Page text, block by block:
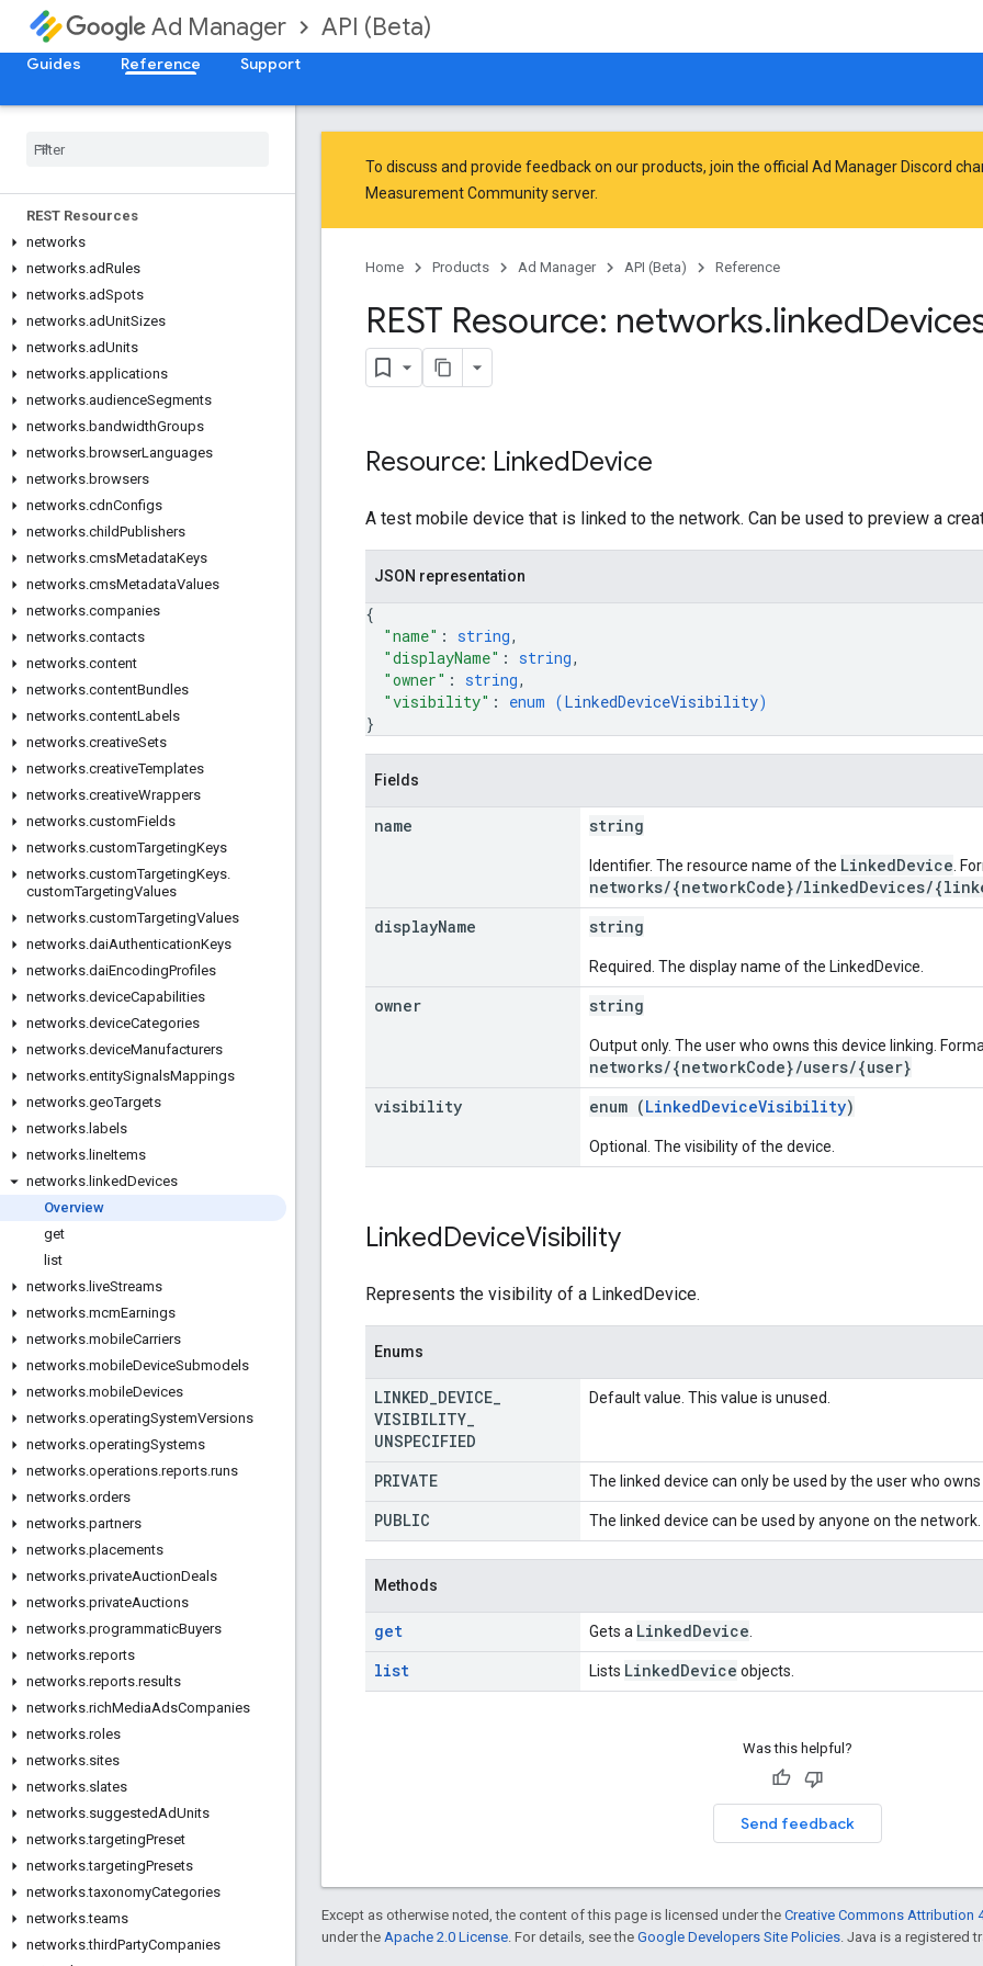
Ad Manager API (Beta)
Guides Reference Support
REST Resources
networks
networks.adRules
networks.adSpots
networks.adUnitSizes
networks.adUnits
networks.applications
networks.audienceSegments
networks.bandwidthGroups
networks.browserLanguages
networks.browsers
networks.cdnConfigs
networks.childPublishers
networks.cmsMetadataKeys
networks.cmsMetadataValues
networks.companies
networks.contacts
networks.content
networks.contentBundles
networks.contentLabels
networks.creativeSets
networks.creativeTemplates
networks.creativeWrappers
networks.customFields
networks.customTargetingKeys
networks.customTargetingKeys.
customTargetingValues
networks.customTargetingValues
networks.daiAuthenticationKeys
networks.daiEncodingProfiles
networks.deviceCapabilities
networks.deviceCategories
networks.deviceManufacturers
networks.entitySignalsMappings
networks.geoTargets
networks. labels
networks. lineItems
networks. linkedDevices
Overview
get
list
networks. liveStreams
networks.mcmEarnings
networks.mobileCarriers
networks.mobileDeviceSubmodels
networks.mobileDevices
networks.operatingSystemVersions
networks.operatingSystems
networks.operations.reports.runs
networks.orders
networks.partners
networks.placements
networks.privateAuctionDeals
networks.privateAuctions
networks.programmaticBuyers
networks.reports
networks.reports.results
networks.richMediaAdsCompanies
networks.roles
networks.sites
networks.slates
networks.suggestedAdUnits
networks.targetingPreset
networks.targetingPresets
networks.taxonomyCategories
networks.teams
networks.thirdPartyCompanies
To discuss and provide feedback on our products, join the official Ad Manager Discord
Measurement Communityserver.
Home Products Ad Manager API (Beta) Reference
REST Resource: networks.linked
Resource: LinkedDevice
A test mobile device that is linked to the network. Can be used to preview a
JSON representation
{
"name" : string,
"displayName" : string,
"owner" : string,
"visibility" : enum (LinkedDeviceVisibility)
}
Fields
name string
Identifier. The resource name of the LinkedDevice .
networks/{networkCode}/linkedDevices/
displayName string
Required. The display name of the LinkedDevice.
owner string
Output only. The user who owns this device linking.
networks/{networkCode}/users/{user}
visibility
enum (LinkedDeviceVisibility)
Optional. The visibility of the device.
LinkedDeviceVisibility
Represents the visibility of a LinkedDevice.
Enums
LINKED DEVICE
VISIBILITY
UNSPECIFIED
Default value. This value is unused.
PRIVATE The linked device can only be used by the user who
PUBLIC The linked device can be used by anyone on the network.
Methods
get Gets a LinkedDevice
list Lists LinkedDevice objects.
Was this helpful?
Send feedback
Except as otherwise noted, the content of this page is licensed under the Creative Commons Attribution
under the Apache 2.0 License . For details, see the Google Developers Site Policies . Java is a registered